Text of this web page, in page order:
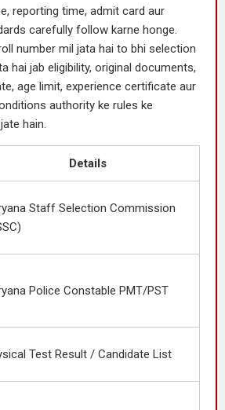
reporting time, admit card aur
carefully follow karne honge.
number mil jata hai to bhi selection
hai jab eligibility, original documents,
age limit, experience certificate aur
authority ke rules ke
hain.
Details
Staff Selection Commission
Police Constable PMT/PST
Test Result / Candidate List